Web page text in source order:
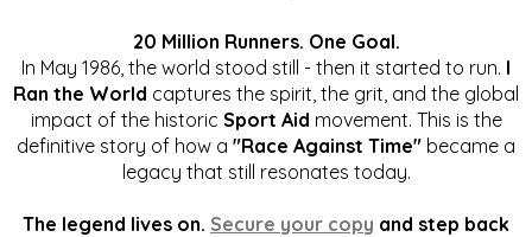
20 Million Runners. One Goal.
In May 1986, the world stood still - then it started to run. I
Ran the World captures the spirit, the grit, and the global
impact of the historic Sport Aid movement. This is the
definitive story of how a "Race Against Time" became a
legacy that still resonates today.
The legend lives on. Secure your copy and step back